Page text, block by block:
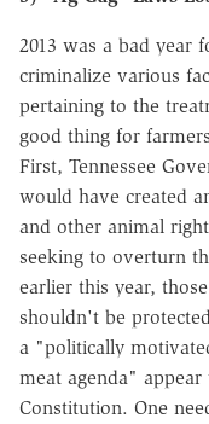
2013 was a bad year
criminalize various
pertaining to the
good thing for
First, Tennessee
would have created
and other animal
seeking to overturn
earlier this year,
shouldn't be
a "politically
meat agenda"
Constitution. One